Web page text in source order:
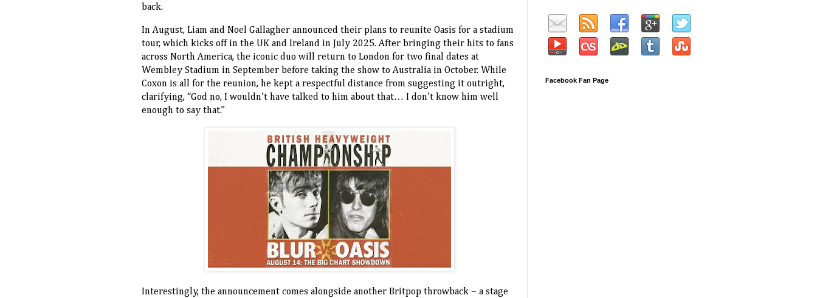
back.
In August, Liam and Noel Gallagher announced their plans to reunite Oasis for a stadium
tour, which kicks off in the UK and Ireland in July 2025. After bringing their hits to fans
across North America, the iconic duo will return to London for two final dates at
Wembley Stadium in September before taking the show to Australia in October. While
Coxon is all for the reunion, he kept a respectful distance from suggesting it outright,
clarifying, “God no, I wouldn’t have talked to him about that… I don’t know him well
enough to say that.”
Interestingly, the announcement comes alongside another Britpop throwback – a stage
Facebook Fan Page